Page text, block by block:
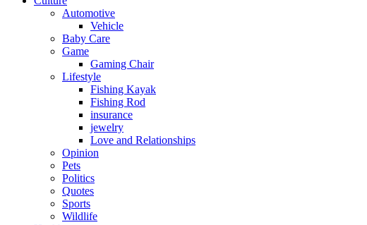
Automotive
Vehicle
Baby Care
Game
Gaming Chair
Lifestyle
Fishing Kayak
Fishing Rod
insurance
jewelry
Love and Relationships
Opinion
Pets
Politics
Quotes
Sports
Wildlife